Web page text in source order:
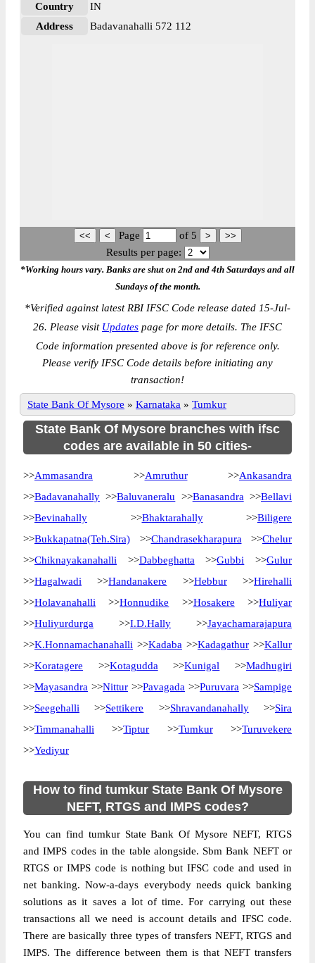
Country
IN
Address
Badavanahalli 572 112
Page of 5
Results per page:
*Working hours vary. Banks are shut on 2nd and 4th Saturdays and all
Sundays of the month.
*Verified against latest RBI IFSC Code release dated 15-Jul-
26. Please visit Updates page for more details. The IFSC
Code information presented above is for reference only.
Please verify IFSC Code details before initiating any
transaction!
State Bank Of Mysore » Karnataka » Tumkur
State Bank Of Mysore branches with ifsc
codes are available in 50 cities-
>>Ammasandra >>Amruthur>>Ankasandra
>>Badavanahally >>Baluvaneralu >>Banasandra >>Bellavi
>>Bevinahally >>Bhaktarahally>>Biligere
>>Bukkapatna(Teh.Sira) >>Chandrasekharapura >>Chelur
>>Chiknayakanahalli >>Dabbeghatta >>Gubbi >>Gulur
>>Hagalwadi >>Handanakere >>Hebbur>>Hirehalli
>>Holavanahalli >>Honnudike >>Hosakere >>Huliyar
>>Huliyurdurga >>I.D.Hally >>Jayachamarajapura
>>K.Honnamachanahalli >>Kadaba >>Kadagathur >>Kallur
>>Koratagere >>Kotagudda >>Kunigal >>Madhugiri
>>Mayasandra >>Nittur >>Pavagada >>Puruvara >>Sampige
>>Seegehalli >>Settikere >>Shravandanahally>>Sira
>>Timmanahalli >>Tiptur >>Tumkur>>Turuvekere
>>Yediyur
How to find tumkur State Bank Of Mysore
NEFT, RTGS and IMPS codes?
You can find tumkur State Bank Of Mysore NEFT, RTGS
and IMPS codes in the table alongside. Sbm Bank NEFT or
RTGS or IMPS code is nothing but IFSC code and used in
net banking. Now-a-days everybody needs quick banking
solutions as it saves a lot of time. For carrying out these
transactions all we need is account details and IFSC code.
There are basically three types of transfers NEFT, RTGS and
IMPS. The difference between them is that NEFT transfers